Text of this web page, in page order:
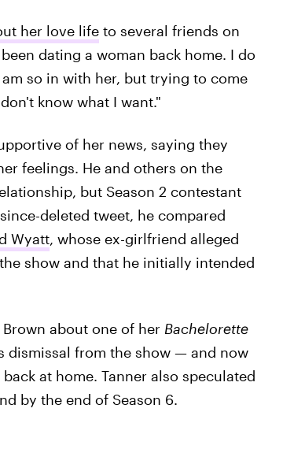
her love lifeto several friends on
dating a woman back home. I do
so in with her, but trying to come
know what I want."
of her news, saying they
feelings. He and others on the
but Season 2 contestant
deleted tweet, he compared
Wyatt, whose ex-girlfriend alleged
show and that he initially intended
about one of her Bachelorette
from the show — and now
at home. Tanner also speculated
by the end of Season 6.